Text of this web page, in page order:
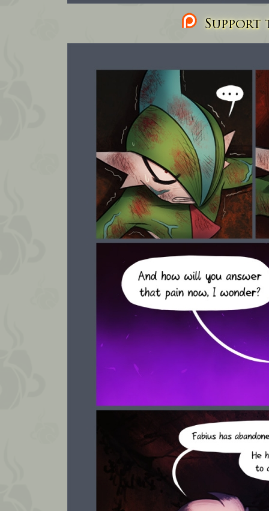
Support